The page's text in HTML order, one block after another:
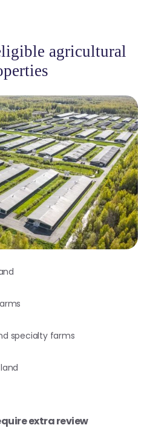
agricultural
specialty farms
extra review